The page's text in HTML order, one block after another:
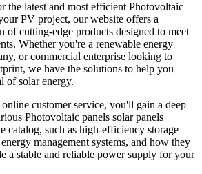
the latest and most efficient Photovoltaic
PV project, our website offers a
of cutting-edge products designed to meet
Whether you're a renewable energy
or commercial enterprise looking to
we have the solutions to help you
of solar energy.
customer service, you'll gain a deep
Photovoltaic panels solar panels
catalog, such as high-efficiency storage
management systems, and how they
a stable and reliable power supply for your